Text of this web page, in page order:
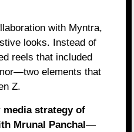
with Myntra,
looks. Instead of
reels that included
elements that
Z.
media strategy of
Mrunal Panchal—